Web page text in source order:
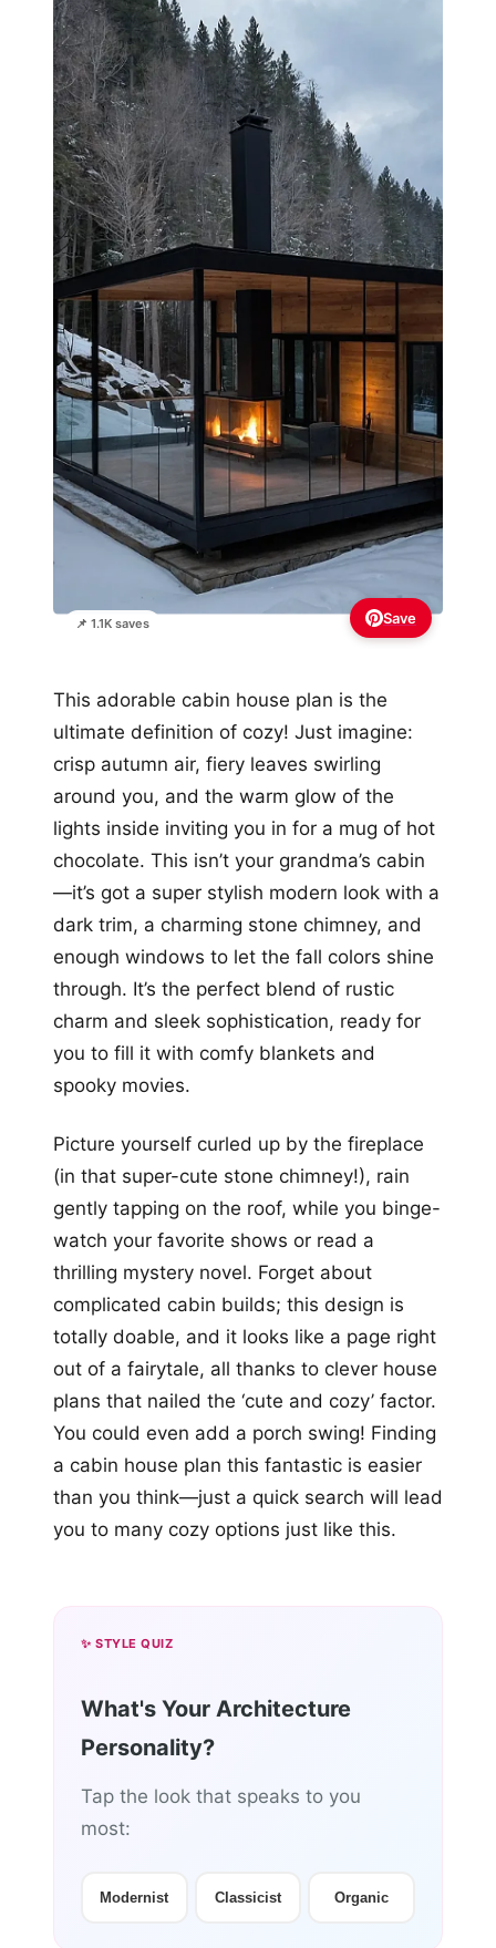
📌 1.1K saves Save
This adorable cabin house plan is the
ultimate definition of cozy! Just imagine:
crisp autumn air, fiery leaves swirling
around you, and the warm glow of the
lights inside inviting you in for a mug of hot
chocolate. This isn’t your grandma’s cabin
—it’s got a super stylish modern look with a
dark trim, a charming stone chimney, and
enough windows to let the fall colors shine
through. It’s the perfect blend of rustic
charm and sleek sophistication, ready for
you to fill it with comfy blankets and
spooky movies.
Picture yourself curled up by the fireplace
(in that super-cute stone chimney!), rain
gently tapping on the roof, while you binge-
watch your favorite shows or read a
thrilling mystery novel. Forget about
complicated cabin builds; this design is
totally doable, and it looks like a page right
out of a fairytale, all thanks to clever house
plans that nailed the ‘cute and cozy’ factor.
You could even add a porch swing! Finding
a cabin house plan this fantastic is easier
than you think—just a quick search will lead
you to many cozy options just like this.
✨ STYLE QUIZ
What's Your Architecture
Personality?
Tap the look that speaks to you
most:
Modernist Classicist Organic